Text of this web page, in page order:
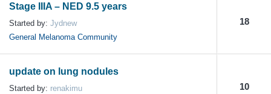
Stage IIIA – NED 9.5 years
Started by: Jydnew
General Melanoma Community
18
update on lung nodules
Started by: renakimu
10